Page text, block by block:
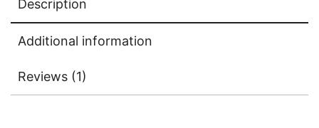
Description
Additional information
Reviews (1)